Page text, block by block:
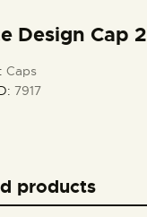
Design Cap 2
Caps
7917
products